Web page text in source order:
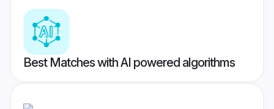
Best Matches with AI powered algorithms